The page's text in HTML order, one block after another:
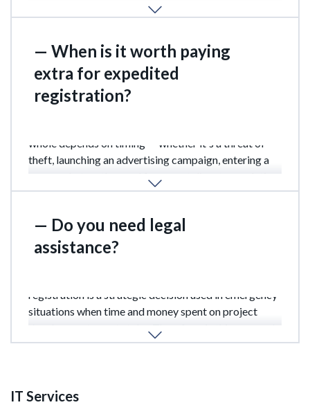
registration certificate will have already been
— When is it worth paying
extra for expedited
registration?
whole depends on timing — whether it's a threat of
theft, launching an advertising campaign, entering a
new market, or the need for urgent dispute resolution
— the additional costs are completely reasonable.
— Do you need legal
assistance?
registration is a strategic decision used in emergency
situations when time and money spent on project
development are at stake. Therefore, in this case, only
timely.
IT Services